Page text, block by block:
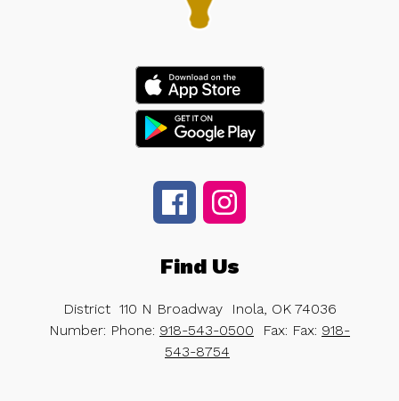
Find Us
District 110 N Broadway
Inola, OK 74036
Number: Phone: 918-543-0500 Fax: Fax: 918-
543-8754